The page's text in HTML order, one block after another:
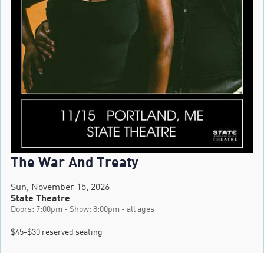
The War And Treaty
Sun, November 15, 2026
State Theatre
Doors: 7:00pm - Show: 8:00pm - all ages
$45-$30 reserved seating